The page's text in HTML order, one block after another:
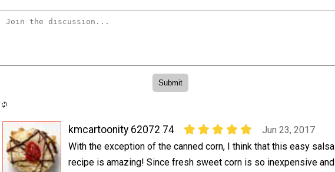
kmcartoonity 62072 74
Jun 23, 2017
With the exception of the canned corn, I think that this easy salsa
recipe is amazing! Since fresh sweet corn is so inexpensive and